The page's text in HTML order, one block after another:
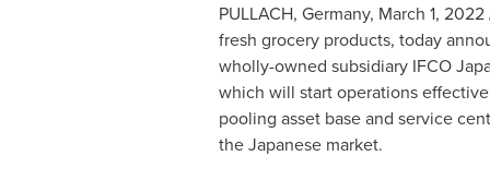
PULLACH, Germany, March 1, 2022
fresh grocery products, today
wholly-owned subsidiary IFCO
which will start operations effective
pooling asset base and service
the Japanese market.